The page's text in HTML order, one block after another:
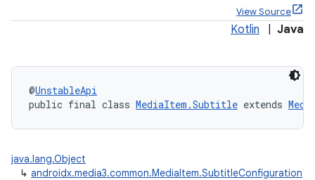
View Source
Kotlin Java
@UnstableApi
public final class MediaItem.Subtitle extends
java.lang.Object
↳ androidx.media3.common.MediaItem.SubtitleConfiguration